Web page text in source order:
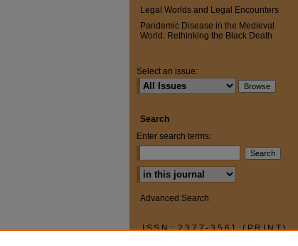
Legal Worlds and Legal Encounters
Pandemic Disease in the Medieval
World: Rethinking the Black Death
Select an issue:
Search
Enter search terms:
Select context to search:
Advanced Search
ISSN: 2377-3561 (PRINT)